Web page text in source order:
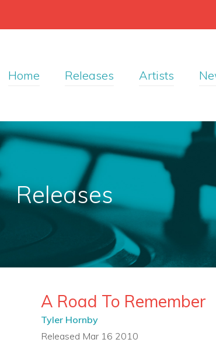
Home Releases Artists
Releases
A Road To Remember
Tyler Hornby
Released Mar 16 2010